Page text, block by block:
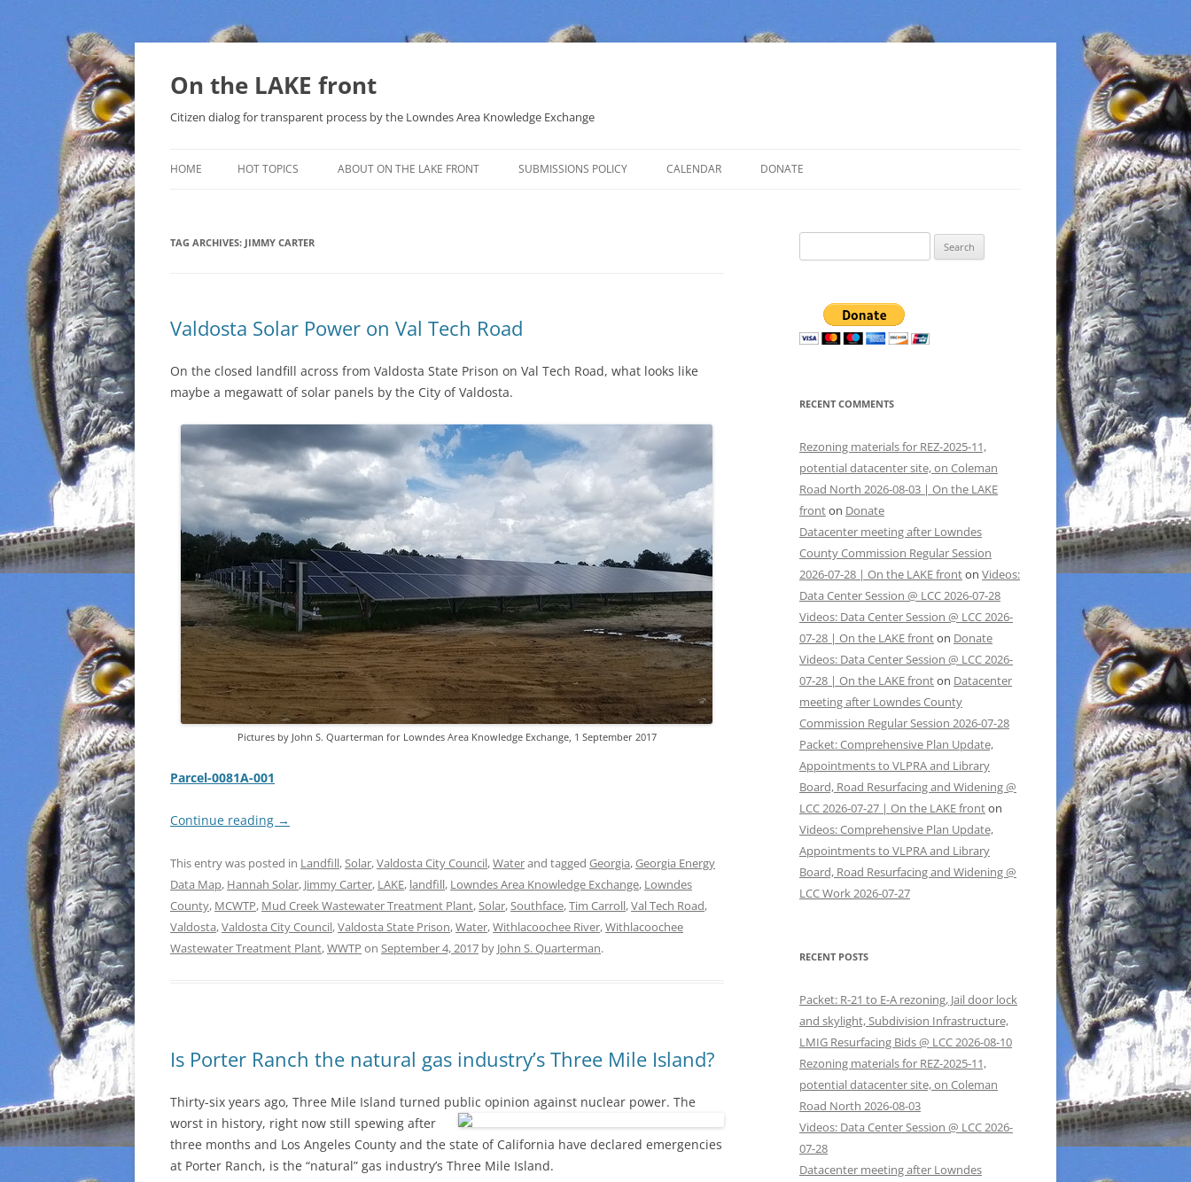
Skip
On the LAKE front
Citizen dialog for transparent process by the Lowndes Area Knowledge Exchange
HOME HOT TOPICS
THAT SABAL TRAIL PIPELINE
WATER
CHARTER SCHOOLS
AGENDA 21
ABOUT ON THE LAKE FRONT SUBMISSIONS POLICY CALENDAR DONATE
TAG ARCHIVES: JIMMY CARTER
Valdosta Solar Power on Val Tech Road
On the closed landfill across from Valdosta State Prison on Val Tech Road, what looks like
maybe a megawatt of solar panels by the City of Valdosta.
Pictures by John S. Quarterman for Lowndes Area Knowledge Exchange, 1 September 2017
Parcel-0081A-001
Continue reading →
This entry was posted in Landfill,Solar,Valdosta City Council,Waterand tagged Georgia,Georgia Energy
Data Map, Hannah Solar, Jimmy Carter, LAKE, landfill, Lowndes Area Knowledge Exchange, Lowndes
County, MCWTP, Mud Creek Wastewater Treatment Plant,Solar,Southface,Tim Carroll,Val Tech Road,
Valdosta,Valdosta City Council,Valdosta State Prison,Water,Withlacoochee River,Withlacoochee
Wastewater Treatment Plant,WWTP on September 4, 2017 by John S. Quarterman.
Is Porter Ranch the natural gas industry’s Three Mile Island?
Thirty-six years ago, Three Mile Island turned public opinion against nuclear power. The
worst in history, right now still spewing after
three months and Los Angeles County and the state of California have declared emergencies
at Porter Ranch, is the “natural” gas industry’s Three Mile Island.
for:
RECENT COMMENTS
Rezoning materials for REZ-2025-11,
potential datacenter site, on Coleman
Road North 2026-08-03 | On the LAKE
fronton Donate
Datacenter meeting after Lowndes
County Commission Regular Session
2026-07-28 | On the LAKE fronton Videos:
Data Center Session @ LCC 2026-07-28
Videos: Data Center Session @ LCC 2026-
07-28 | On the LAKE fronton Donate
Videos: Data Center Session @ LCC 2026-
07-28 | On the LAKE fronton Datacenter
meeting after Lowndes County
Commission Regular Session 2026-07-28
Packet: Comprehensive Plan Update,
Appointments to VLPRA and Library
Board, Road Resurfacing and Widening @
LCC 2026-07-27 | On the LAKE fronton
Videos: Comprehensive Plan Update,
Appointments to VLPRA and Library
Board, Road Resurfacing and Widening @
LCC Work 2026-07-27
RECENT POSTS
Packet: R-21 to E-A rezoning, Jail door lock
and skylight, Subdivision Infrastructure,
LMIG Resurfacing Bids @ LCC 2026-08-10
Rezoning materials for REZ-2025-11,
potential datacenter site, on Coleman
Road North 2026-08-03
Videos: Data Center Session @ LCC 2026-
07-28
Datacenter meeting after Lowndes